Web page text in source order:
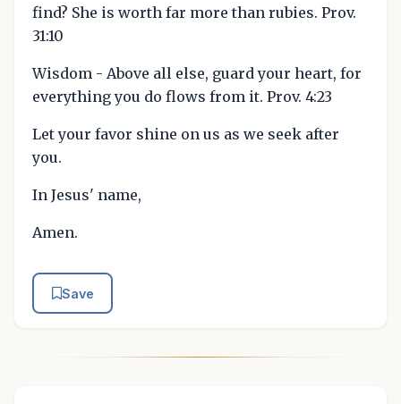
find? She is worth far more than rubies. Prov.
31:10
Wisdom - Above all else, guard your heart, for
everything you do flows from it. Prov. 4:23
Let your favor shine on us as we seek after
you.
In Jesus' name,
Amen.
Save